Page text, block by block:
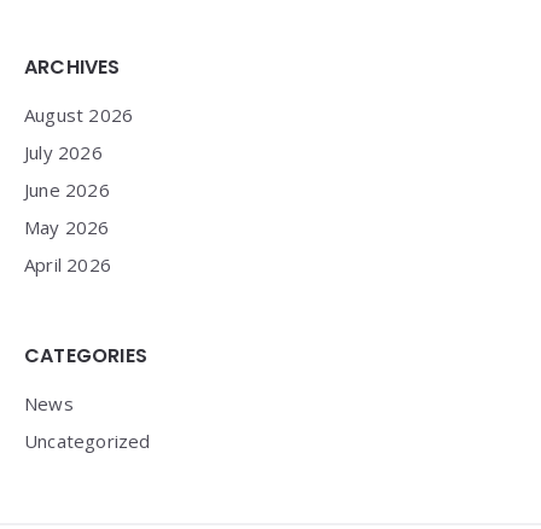
Widgets
ARCHIVES
August 2026
July 2026
June 2026
May 2026
April 2026
CATEGORIES
News
Uncategorized